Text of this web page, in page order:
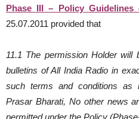
Phase III – Policy
25.07.2011 provided that
11.1 The permission Holder
bulletins of All India Radio in
such terms and conditions as
Prasar Bharati, No other news
permitted under the Policy